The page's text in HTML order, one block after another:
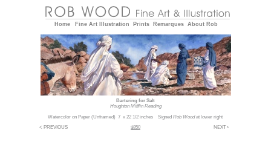
Home Fine Art Illustration Prints Remarques About Rob
Bartering for Salt
Houghton Mifflin Reading
< PREVIOUS
Watercolor on Paper (Unframed) 7 x 22 1/2 inches Signed Rob Woodat lower right
$850
NEXT>